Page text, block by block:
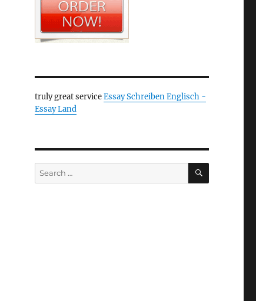
truly great serviceEssay Schreiben Englisch -
Essay Land
Search
for:
SEARCH